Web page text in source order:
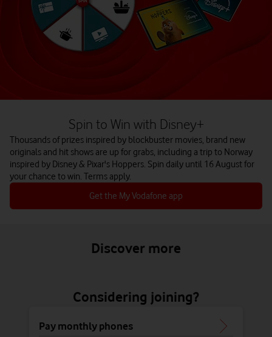
Spin to Win with Disney+
Thousands of prizes inspired by blockbuster movies, brand new
originals and hit shows are up for grabs, including a trip to Norway
inspired by Disney & Pixar's Hoppers. Spin daily until 16 August for
your chance to win. Terms apply.
Get the My Vodafone app
Discover more
Considering joining?
Pay monthly phones